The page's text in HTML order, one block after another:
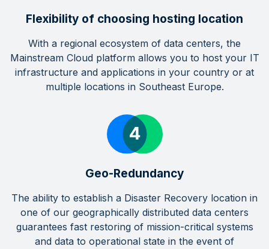
Flexibility of choosing hosting location
With a regional ecosystem of data centers, the
Mainstream Cloud platform allows you to host your IT
infrastructure and applications in your country or at
multiple locations in Southeast Europe.
Geo-Redundancy
The ability to establish a Disaster Recovery location in
one of our geographically distributed data centers
guarantees fast restoring of mission-critical systems
and data to operational state in the event of